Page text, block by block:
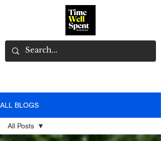
ALL BLOGS
All Posts